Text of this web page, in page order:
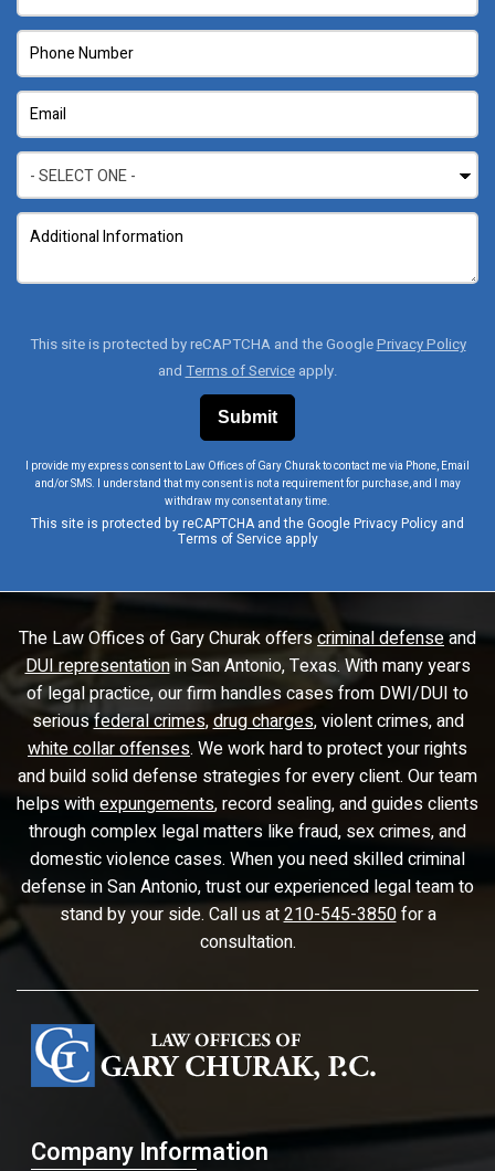
This site is protected by reCAPTCHA and the GooglePrivacy Policy
and Terms of Serviceapply.
I provide my express consent to Law Offices of Gary Churak to contact me via Phone, Email
and/or SMS. I understand that my consent is not a requirement for purchase, and I may
withdraw my consent at any time.
This site is protected by reCAPTCHA and the GooglePrivacy Policy and
Terms of Serviceapply
The Law Offices of Gary Churak offerscriminal defenseand
DUI representationin San Antonio, Texas. With many years
of legal practice, our firm handles cases from DWI/DUI to
seriousfederal crimes,drug charges, violent crimes, and
white collar offenses. We work hard to protect your rights
and build solid defense strategies for every client. Our team
helps withexpungements, record sealing, and guides clients
through complex legal matters like fraud, sex crimes, and
domestic violence cases. When you need skilled criminal
defense in San Antonio, trust our experienced legal team to
stand by your side. Call us at210-545-3850for a
consultation.
Company Information